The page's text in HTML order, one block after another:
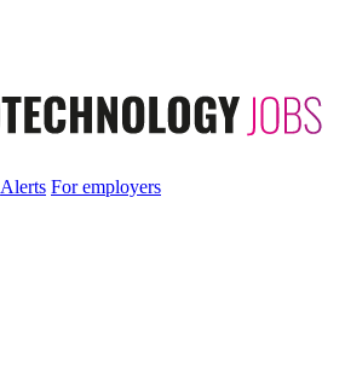
Alerts For employers